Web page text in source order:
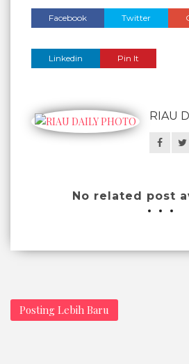
Facebook Twitter
Linkedin Pin It
RIAU
No related post
Posting Lebih Baru